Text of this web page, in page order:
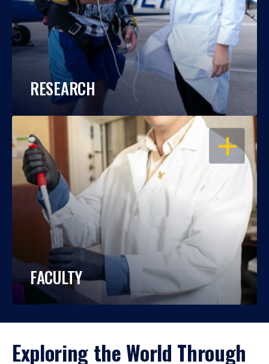
RESEARCH
OPEN
FACULTY
Exploring the World Through